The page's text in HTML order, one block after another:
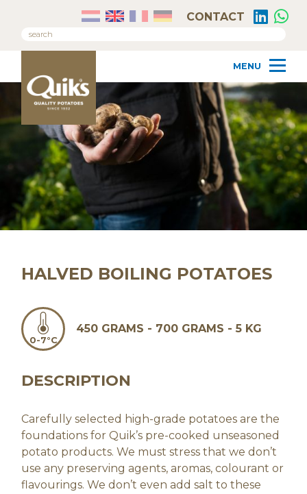
CONTACT
HALVED BOILING POTATOES
0-7°C
450 GRAMS - 700 GRAMS - 5 KG
DESCRIPTION
Carefully selected high-grade potatoes are the
foundations for Quik’s pre-cooked unseasoned
potato products. We must stress that we don’t
use any preserving agents, aromas, colourant or
flavourings. We don’t even add salt to these